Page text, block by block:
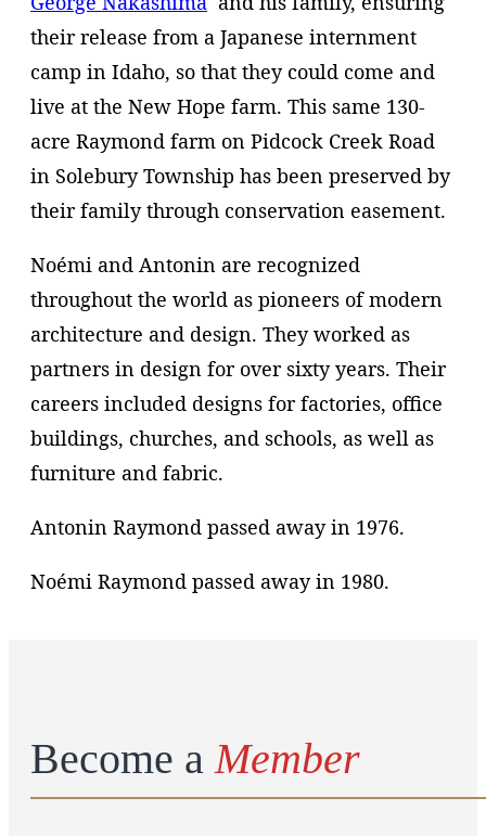
their release from a Japanese internment
camp in Idaho, so that they could come and
live at the New Hope farm. This same 130-
acre Raymond farm on Pidcock Creek Road
in Solebury Township has been preserved by
their family through conservation easement.
Noémi and Antonin are recognized
throughout the world as pioneers of modern
architecture and design. They worked as
partners in design for over sixty years. Their
careers included designs for factories, office
buildings, churches, and schools, as well as
furniture and fabric.
Antonin Raymond passed away in 1976.
Noémi Raymond passed away in 1980.
Become a Member